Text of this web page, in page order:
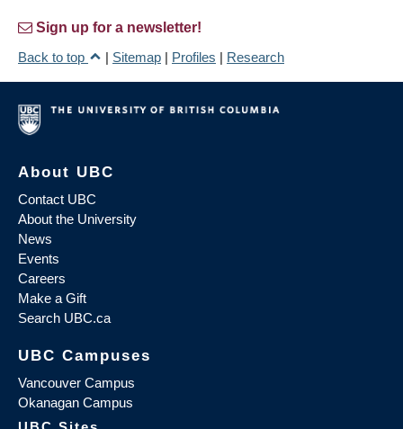
Sign up for a newsletter!
Back to top
| Sitemap | Profiles | Research
About UBC
Contact UBC
About the University
News
Events
Careers
Make a Gift
Search UBC.ca
UBC Campuses
Vancouver Campus
Okanagan Campus